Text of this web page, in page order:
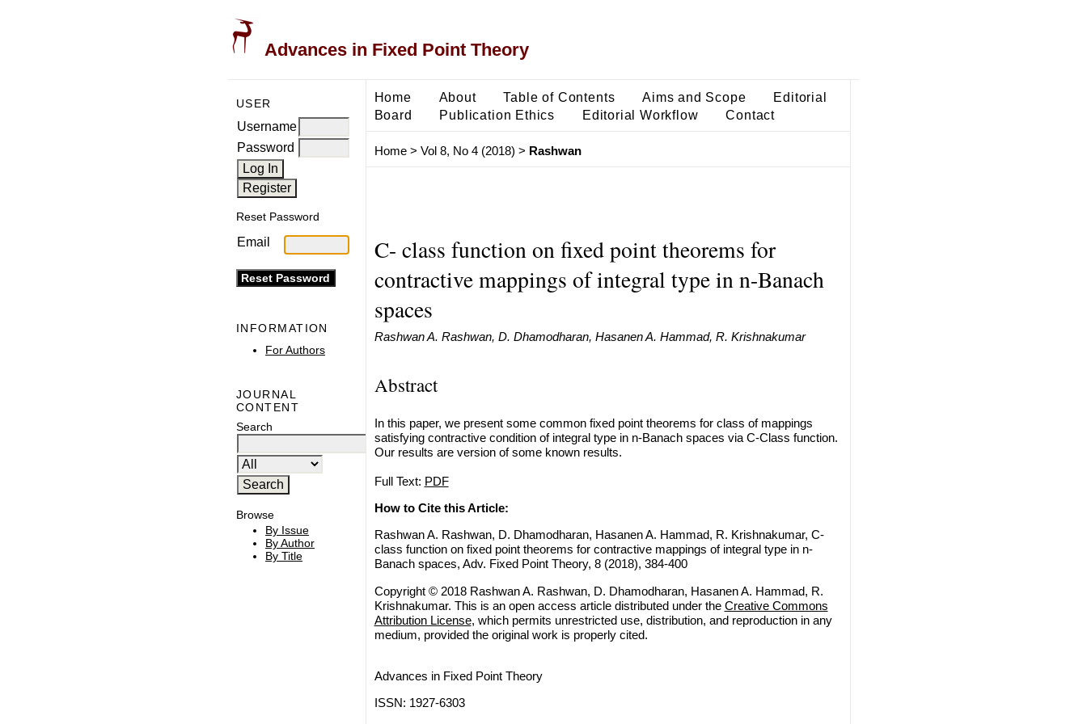
Advances in Fixed Point Theory
USER
Username
Password
Reset Password
Email
INFORMATION
For Authors
JOURNAL
CONTENT
Search
Browse
By Issue
By Author
By Title
Home About Table of Contents Aims and Scope
Editorial
Board
Publication Ethics Editorial Workflow Contact
Home> Vol 8, No 4 (2018) > Rashwan
C- class function on fixed point theorems for
contractive mappings of integral type in n-Banach
spaces
Rashwan A. Rashwan, D. Dhamodharan, Hasanen A. Hammad, R. Krishnakumar
Abstract
In this paper, we present some common fixed point theorems for class of mappings
satisfying contractive condition of integral type in n-Banach spaces via C-Class function.
Our results are version of some known results.
Full Text: PDF
How to Cite this Article:
Rashwan A. Rashwan, D. Dhamodharan, Hasanen A. Hammad, R. Krishnakumar, C-
class function on fixed point theorems for contractive mappings of integral type in n-
Banach spaces, Adv. Fixed Point Theory, 8 (2018), 384-400
Copyright © 2018 Rashwan A. Rashwan, D. Dhamodharan, Hasanen A. Hammad, R.
Krishnakumar. This is an open access article distributed under the Creative Commons
Attribution License, which permits unrestricted use, distribution, and reproduction in any
medium, provided the original work is properly cited.
Advances in Fixed Point Theory
ISSN: 1927-6303